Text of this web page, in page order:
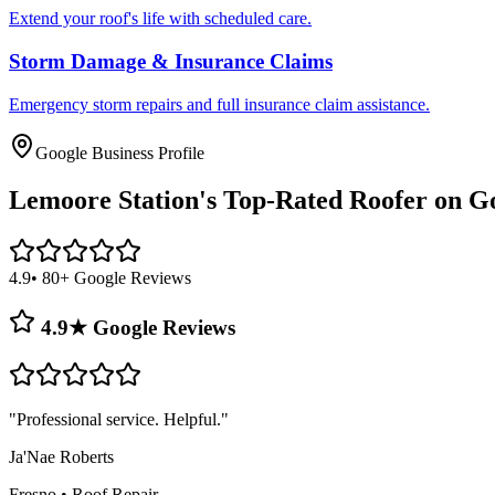
Extend your roof's life with scheduled care.
Storm Damage & Insurance Claims
Emergency storm repairs and full insurance claim assistance.
Google Business Profile
Lemoore Station's Top-Rated Roofer on
4.9• 80+ Google Reviews
4.9★ Google Reviews
"Professional service. Helpful."
Ja'Nae Roberts